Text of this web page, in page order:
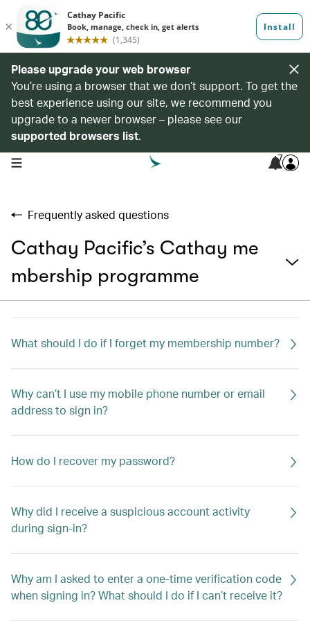
Please upgrade your web browser
You’re using a browser that we don’t support. To get the
best experience using our site, we recommend you
upgrade to a newer browser – please see our
supported browsers list.
open navigation menu 7
Frequently asked questions
Cathay Pacific’s Cathay me
mbership programme
What should I do if I forget my membership number?
Why can’t I use my mobile phone number or email
address to sign in?
How do I recover my password?
Why did I receive a suspicious account activity
during sign-in?
Why am I asked to enter a one-time verification code
when signing in? What should I do if I can’t receive it?